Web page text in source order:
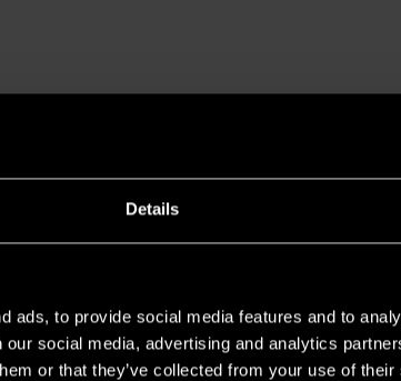
Details
ads, to provide social media features and to
social media, advertising and analytics
or that they’ve collected from your use of
known to the State of California to cause